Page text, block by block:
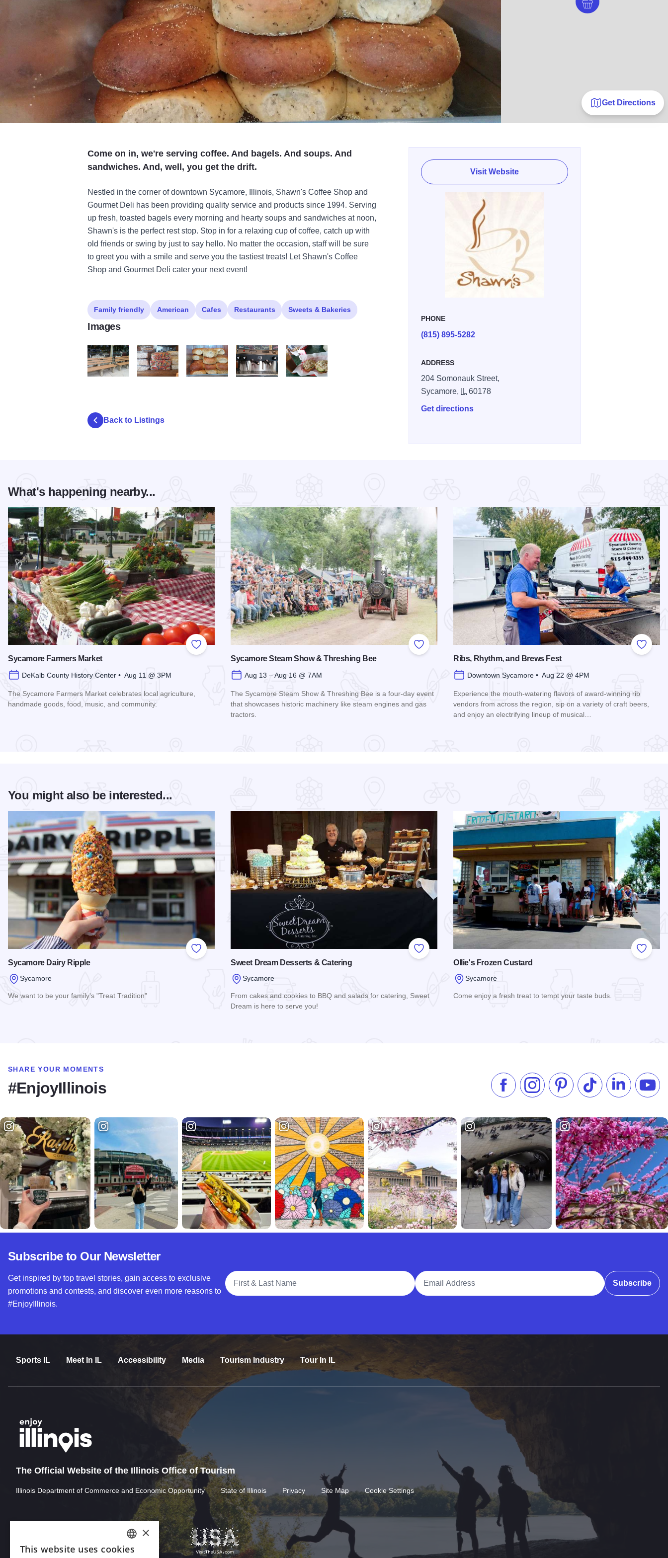
Get Directions
Come on in, we're serving coffee. And bagels. And soups. And
sandwiches. And, well, you get the drift.
Nestled in the corner of downtown Sycamore, Illinois, Shawn's Coffee Shop and
Gourmet Deli has been providing quality service and products since 1994. Serving
up fresh, toasted bagels every morning and hearty soups and sandwiches at noon,
Shawn's is the perfect rest stop. Stop in for a relaxing cup of coffee, catch up with
old friends or swing by just to say hello. No matter the occasion, staff will be sure
to greet you with a smile and serve you the tastiest treats! Let Shawn's Coffee
Shop and Gourmet Deli cater your next event!
Visit Website
PHONE
(815) 895-5282
ADDRESS
204 Somonauk Street,
Sycamore,
IL 60178
Get directions
Family friendly American Cafes Restaurants Sweets & Bakeries
Images
Back to Listings
What's happening nearby...
Add to Favorites
Sycamore Farmers Market
DeKalb County History Center • Aug 11 @ 3PM
The Sycamore Farmers Market celebrates local agriculture,
handmade goods, food, music, and community.
Add to Favorites
Sycamore Steam Show & Threshing Bee
Aug 13 – Aug 16 @ 7AM
The Sycamore Steam Show & Threshing Bee is a four-day event
that showcases historic machinery like steam engines and gas
tractors.
Add to
Ribs, Rhythm, and Brews Fest
Downtown Sycamore • Aug 22 @ 4PM
Experience the mouth-watering flavors of award-winning rib
vendors from across the region, sip on a variety of craft beers,
and enjoy an electrifying lineup of musical…
You might also be interested...
Add to Favorites
Sycamore Dairy Ripple
Sycamore
We want to be your family's "Treat Tradition"
Add to Favorites
Sweet Dream Desserts & Catering
Sycamore
From cakes and cookies to BBQ and salads for catering, Sweet
Dream is here to serve you!
Add to
Ollie's Frozen Custard
Sycamore
Come enjoy a fresh treat to tempt your taste buds.
SHARE YOUR MOMENTS
#EnjoyIllinois Like us on Facebook
Follow us on Instagram
Check our Pinterest
Follow us on TikTok
Follow us on
Subscribe to Our Newsletter
Get inspired by top travel stories, gain access to exclusive
promotions and contests, and discover even more reasons to
#EnjoyIllinois.
Full Name
Email Address
Subscribe
Sports IL Meet In IL Accessibility Media Tourism Industry Tour In IL
The Official Website of the Illinois Office of Tourism
Illinois Department of Commerce and Economic Opportunity State of Illinois Privacy Site Map Cookie Settings